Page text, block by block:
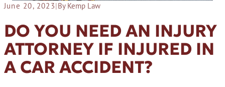
June 20, 2023|By Kemp Law
DO YOU NEED AN INJURY
ATTORNEY IF INJURED IN
A CAR ACCIDENT?